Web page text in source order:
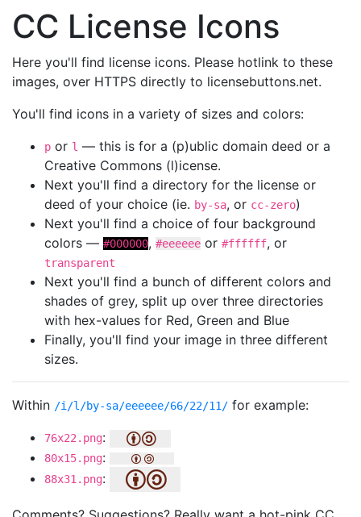
CC License Icons
Here you'll find license icons. Please hotlink to these
images, over HTTPS directly to licensebuttons.net.
You'll find icons in a variety of sizes and colors:
p or l — this is for a (p)ublic domain deed or a
Creative Commons (l)icense.
Next you'll find a directory for the license or
deed of your choice (ie. by-sa, or cc-zero)
Next you'll find a choice of four background
colors — #000000, #eeeeee or #ffffff, or
transparent
Next you'll find a bunch of different colors and
shades of grey, split up over three directories
with hex-values for Red, Green and Blue
Finally, you'll find your image in three different
sizes.
Within /i/l/by-sa/eeeeee/66/22/11/ for example:
76x22.png:
80x15.png:
88x31.png: